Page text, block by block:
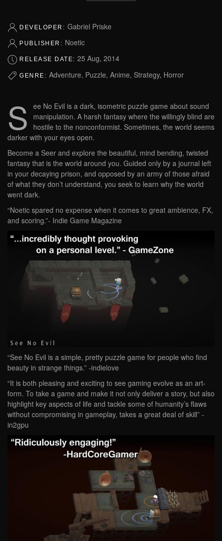
DEVELOPER: Gabriel Priske
PUBLISHER: Noetic
RELEASE DATE: 25 Aug, 2014
GENRE: Adventure, Puzzle, Anime, Strategy, Horror
S
ee No Evil is a dark, isometric puzzle game about sound
manipulation. A harsh fantasy where the willingly blind are
hostile to the nonconformist. Sometimes, the world seems
darker with your eyes open.
Become a Seer and explore the beautiful, mind bending, twisted
fantasy that is the world around you. Guided only by a journal left
in your decaying prison, and opposed by an army of those afraid
of what they don’t understand, you seek to learn why the world
went dark.
“Noetic spared no expense when it comes to great ambience, FX,
and scoring.”- Indie Game Magazine
“See No Evil is a simple, pretty puzzle game for people who find
beauty in strange things.” -indielove
“It is both pleasing and exciting to see gaming evolve as an art-
form. To take a game and make it not only deliver a story, but also
highlight key aspects of life and tackle some of humanity’s flaws
without compromising in gameplay, takes a great deal of skill” -
in2gpu